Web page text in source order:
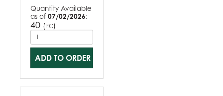
Quantity Available
as of 07/02/2026:
40 (PC)
ADD TO ORDER